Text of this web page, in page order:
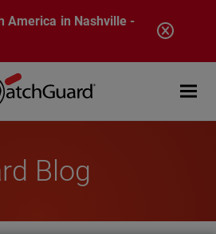
America in Nashville -
Open
Blog